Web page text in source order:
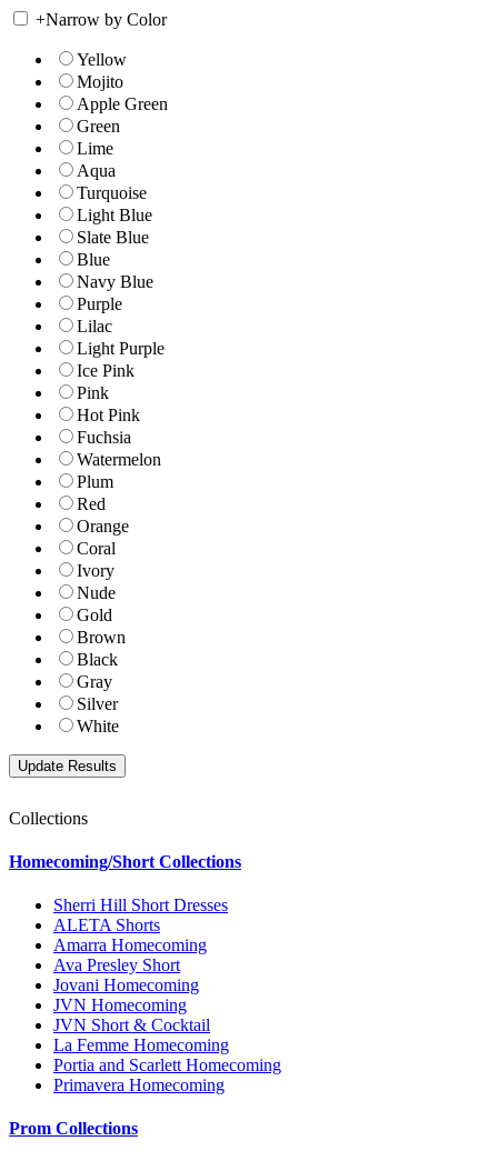
+Narrow by Color
Yellow
Mojito
Apple Green
Green
Lime
Aqua
Turquoise
Light Blue
Slate Blue
Blue
Navy Blue
Purple
Lilac
Light Purple
Ice Pink
Pink
Hot Pink
Fuchsia
Watermelon
Plum
Red
Orange
Coral
Ivory
Nude
Gold
Brown
Black
Gray
Silver
White
Collections
Homecoming/Short Collections
Sherri Hill Short Dresses
ALETA Shorts
Amarra Homecoming
Ava Presley Short
Jovani Homecoming
JVN Homecoming
JVN Short & Cocktail
La Femme Homecoming
Portia and Scarlett Homecoming
Primavera Homecoming
Prom Collections